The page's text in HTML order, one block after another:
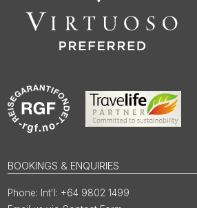
BOOKINGS & ENQUIRIES
Int'l: +64 9802 1499